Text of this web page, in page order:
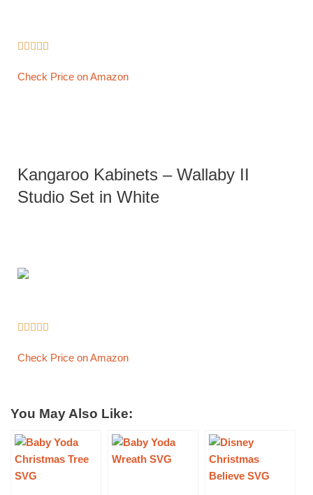
    
Check Price on Amazon
Kangaroo Kabinets – Wallaby II
Studio Set in White
    
Check Price on Amazon
You May Also Like: